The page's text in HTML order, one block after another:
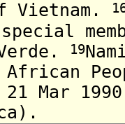
Vietnam .
19
African
Mar 1990
.